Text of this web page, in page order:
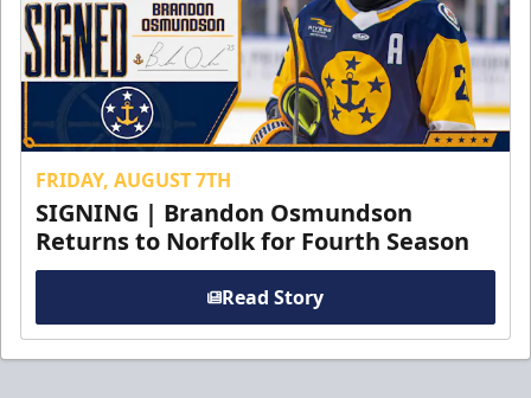
FRIDAY, AUGUST 7TH
SIGNING | Brandon Osmundson
Returns to Norfolk for Fourth Season
Read Story